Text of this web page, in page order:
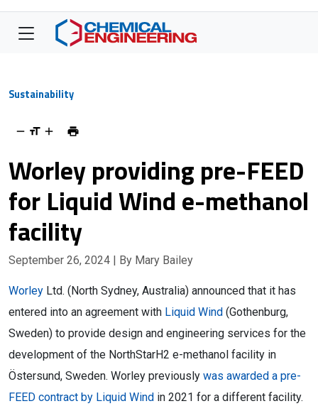
Sustainability
Worley providing pre-FEED
for Liquid Wind e-methanol
facility
September 26, 2024 | By Mary Bailey
Worley Ltd. (North Sydney, Australia) announced that it has
entered into an agreement with Liquid Wind (Gothenburg,
Sweden) to provide design and engineering services for the
development of the NorthStarH2 e-methanol facility in
Östersund, Sweden. Worley previously was awarded a pre-
FEED contract by Liquid Wind in 2021 for a different facility.